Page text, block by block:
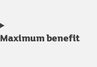
Maximum benefit